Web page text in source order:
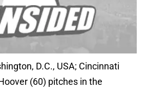
D.C., USA; Cincinnati
(60) pitches in the